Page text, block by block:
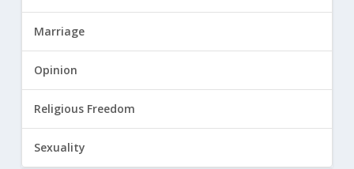
Marriage
Opinion
Religious Freedom
Sexuality